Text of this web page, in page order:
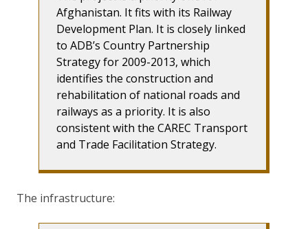
Afghanistan. It fits with its Railway
Development Plan. It is closely linked
to ADB’s Country Partnership
Strategy for 2009-2013, which
identifies the construction and
rehabilitation of national roads and
railways as a priority. It is also
consistent with the CAREC Transport
and Trade Facilitation Strategy.
The infrastructure: